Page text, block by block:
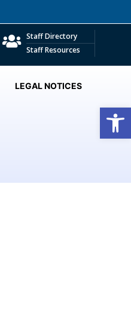
Staff Directory
Staff Resources
LEGAL NOTICES